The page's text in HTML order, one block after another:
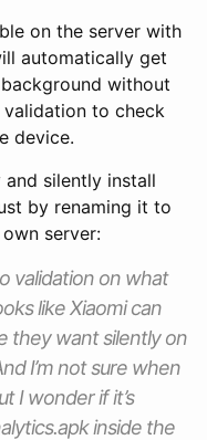
on the server with
automatically get
without
to check
device.
silently install
by renaming it to
server:
validation on what
like Xiaomi can
they want silently on
I’m not sure when
I wonder if it’s
inside the